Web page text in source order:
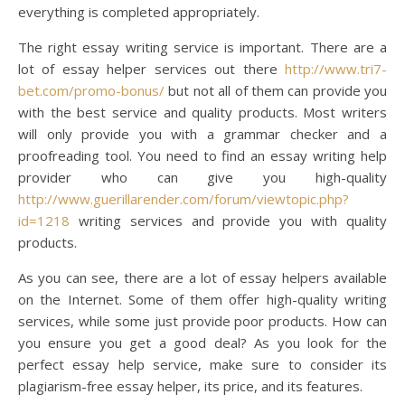
everything is completed appropriately.
The right essay writing service is important. There are a
lot of essay helper services out there http://www.tri7-
bet.com/promo-bonus/ but not all of them can provide you
with the best service and quality products. Most writers
will only provide you with a grammar checker and a
proofreading tool. You need to find an essay writing help
provider who can give you high-quality
http://www.guerillarender.com/forum/viewtopic.php?
id=1218 writing services and provide you with quality
products.
As you can see, there are a lot of essay helpers available
on the Internet. Some of them offer high-quality writing
services, while some just provide poor products. How can
you ensure you get a good deal? As you look for the
perfect essay help service, make sure to consider its
plagiarism-free essay helper, its price, and its features.